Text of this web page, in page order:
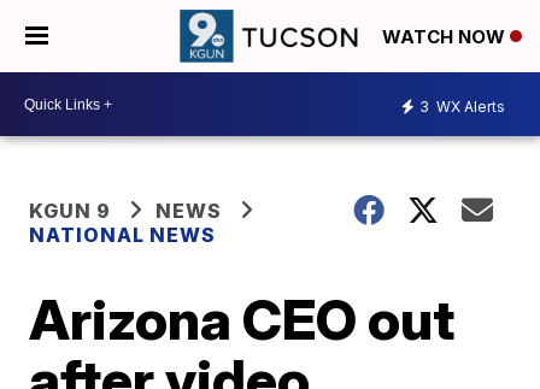
WATCH NOW
3 WX Alerts
KGUN 9
NEWS
NATIONAL NEWS
Arizona CEO out